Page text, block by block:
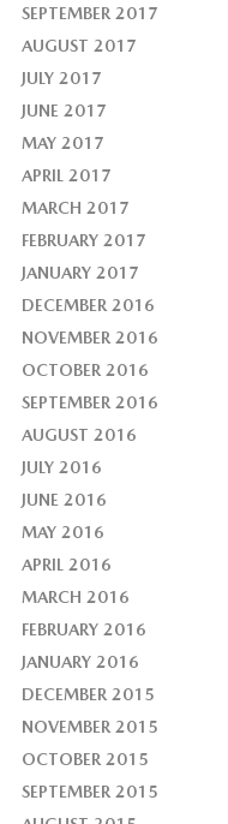
SEPTEMBER 2017
AUGUST 2017
JULY 2017
JUNE 2017
MAY 2017
APRIL 2017
MARCH 2017
FEBRUARY 2017
JANUARY 2017
DECEMBER 2016
NOVEMBER 2016
OCTOBER 2016
SEPTEMBER 2016
AUGUST 2016
JULY 2016
JUNE 2016
MAY 2016
APRIL 2016
MARCH 2016
FEBRUARY 2016
JANUARY 2016
DECEMBER 2015
NOVEMBER 2015
OCTOBER 2015
SEPTEMBER 2015